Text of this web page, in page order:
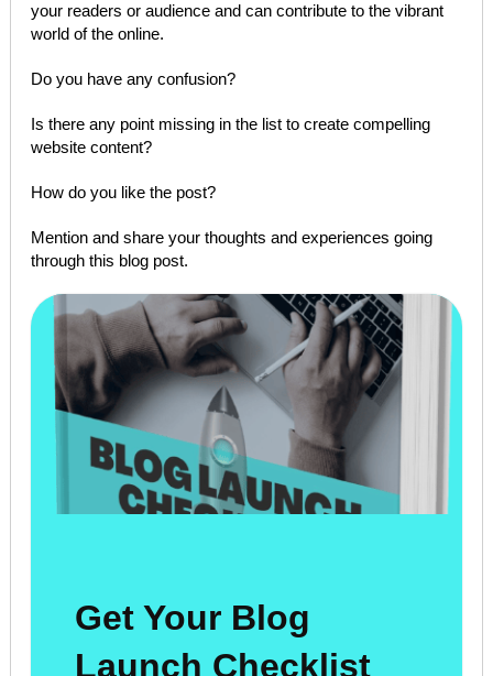
your readers or audience and can contribute to the vibrant
world of the online.
Do you have any confusion?
Is there any point missing in the list to create compelling
website content?
How do you like the post?
Mention and share your thoughts and experiences going
through this blog post.
Get Your Blog
Launch Checklist